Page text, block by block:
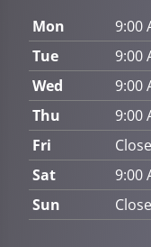
Mon
9:00
Tue
9:00
Wed
9:00
Thu
9:00
Fri
Sat
9:00
Sun